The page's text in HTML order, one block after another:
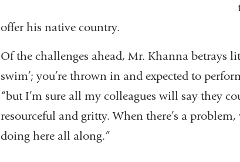
offer his native country.
Of the challenges ahead, Mr. Khanna betrays
swim’; you’re thrown in and expected to
“but I’m sure all my colleagues will say they
resourceful and gritty. When there’s a
doing here all along.”